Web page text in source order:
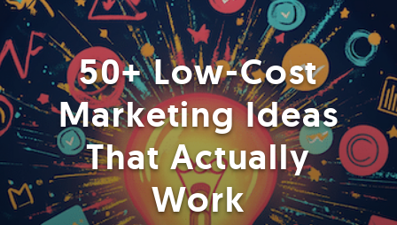
50+ Low-Cost
Marketing Ideas
That Actually
Work